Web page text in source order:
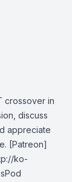
crossover in
discuss
appreciate
[Patreon]
ko-